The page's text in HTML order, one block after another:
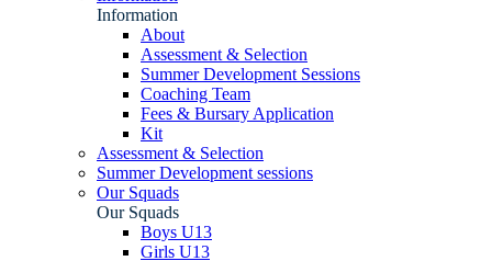
Information
About
Assessment & Selection
Summer Development Sessions
Coaching Team
Fees & Bursary Application
Kit
Assessment & Selection
Summer Development sessions
Our Squads
Our Squads
Boys U13
Girls U13